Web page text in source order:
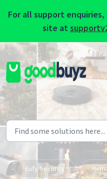
For all support
site at
Skip to main content
Eufy Security